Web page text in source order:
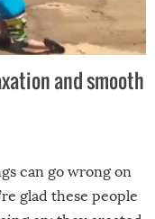
and smooth
can go wrong on
glad these people